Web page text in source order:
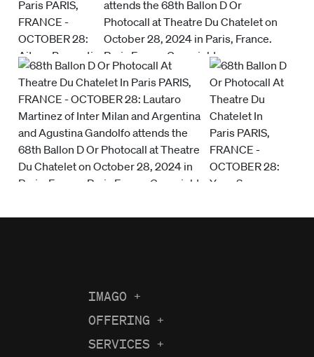
IMAGO +
About us
Careers
OFFERING +
Current Coverage
SERVICES +